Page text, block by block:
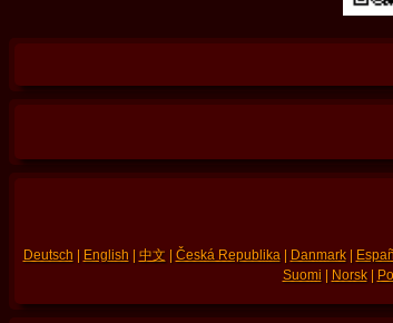
Deutsch| English| 中文 | Česká Republika| Danmark|
Suomi| Norsk|